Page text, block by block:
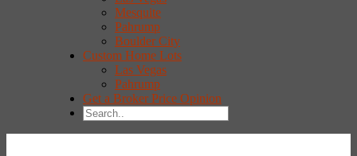
Mesquite
Pahrump
Boulder City
Custom Home Lots
Las Vegas
Pahrump
Get a Broker Price Opinion